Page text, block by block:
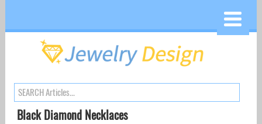
Black Diamond Necklaces